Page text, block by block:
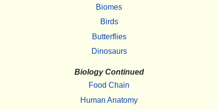
Biomes
Birds
Butterflies
Dinosaurs
Biology Continued
Food Chain
Human Anatomy